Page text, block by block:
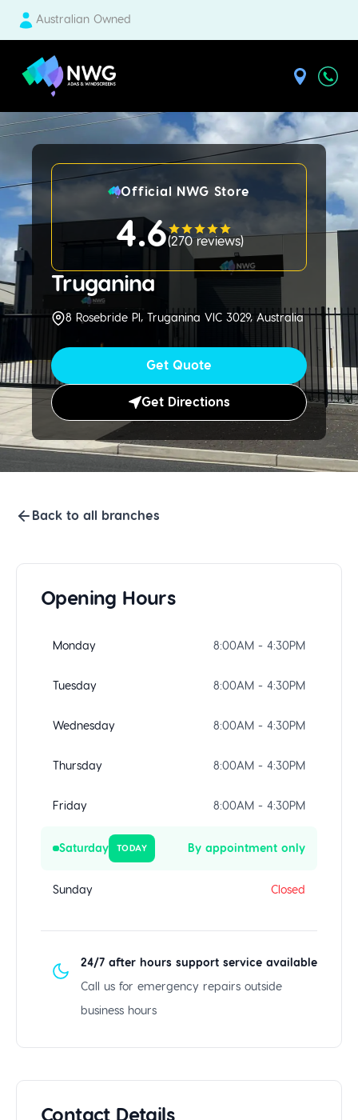
Australian Owned
| National Windscreens Group
Truganina
8 Rosebride Pl, Truganina VIC 3029, Australia
Get Quote
Get Directions
Official NWG Store
4.6(270 reviews)
Back to all branches
Opening Hours
Monday 8:00AM - 4:30PM
Tuesday 8:00AM - 4:30PM
Wednesday 8:00AM - 4:30PM
Thursday 8:00AM - 4:30PM
Friday 8:00AM - 4:30PM
Saturday TODAY By appointment only
Sunday Closed
24/7 after hours support service available
Call us for emergency repairs outside
business hours
Contact Details